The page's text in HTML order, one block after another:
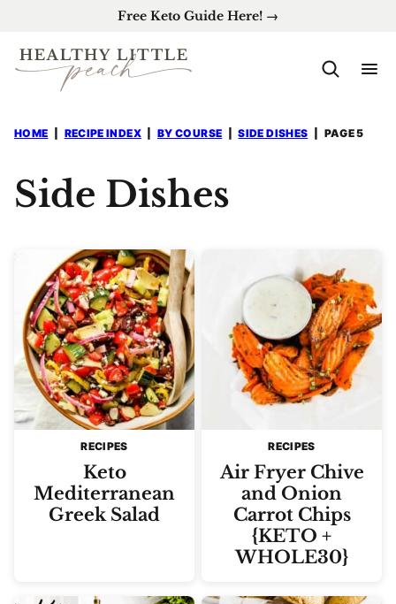
content
Free Keto Guide Here! →
HOME RECIPE INDEX BY COURSE SIDE DISHES PAGE 5
Side Dishes
RECIPES
Keto
Mediterranean
Greek Salad
RECIPES
Air Fryer Chive
and Onion
Carrot Chips
{KETO +
WHOLE30}